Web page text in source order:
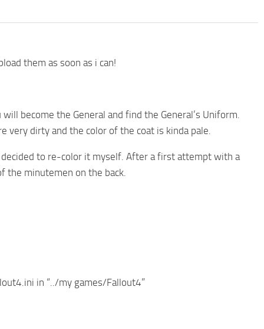
them as soon as i can!
become the General and find the General’s Uniform.
very dirty and the color of the coat is kinda pale.
to re-color it myself. After a first attempt with a
the minutemen on the back.
in “../my games/Fallout4”